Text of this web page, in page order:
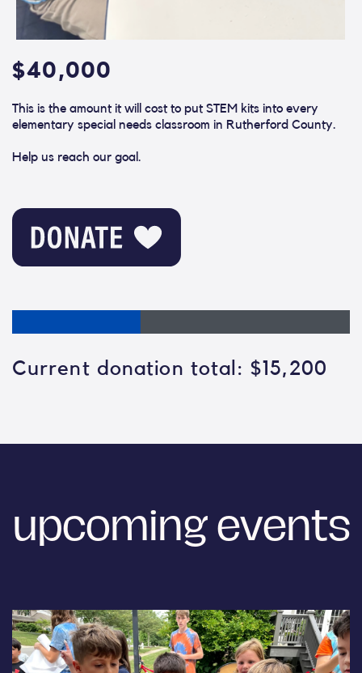
$40,000
This is the amount it will cost to put STEM kits into every
elementary special needs classroom in Rutherford County.
Help us reach our goal.
Current donation total: $15,200
upcoming events